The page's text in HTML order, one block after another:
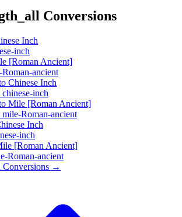
Conversions
Inch
inch
[Roman Ancient]
ancient
Chinese Inch
chinese-inch
Mile [Roman Ancient]
mile-Roman-ancient
Inch
inch
[Roman Ancient]
Roman-ancient
Conversions →